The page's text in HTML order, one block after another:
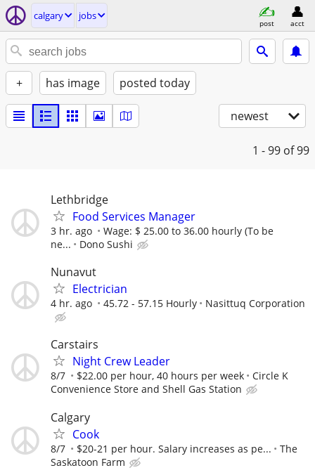
calgary jobs
post acct
+ has image posted today
newest
1 - 99 of 99
Lethbridge
Food Services Manager
3 hr. ago
Wage: $ 25.00 to 36.00 hourly (To be
ne...
Dono Sushi
Nunavut
Electrician
4 hr. ago 45.72 - 57.15 Hourly Nasittuq Corporation
Carstairs
Night Crew Leader
8/7 $22.00 per hour, 40 hours per week
Circle K
Convenience Store and Shell Gas Station
Calgary
Cook
8/7 $20-21 per hour. Salary increases as pe...
The
Saskatoon Farm